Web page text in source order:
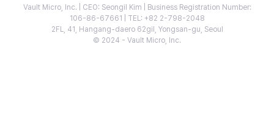
Vault Micro, Inc. | CEO: Seongil Kim | Business Registration Number:
106-86-67661 | TEL: +82 2-798-2048
2FL, 41, Hangang-daero 62gil, Yongsan-gu, Seoul
© 2024 - Vault Micro, Inc.